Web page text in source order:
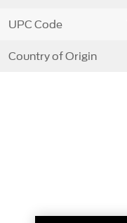
UPC Code
Country of Origin